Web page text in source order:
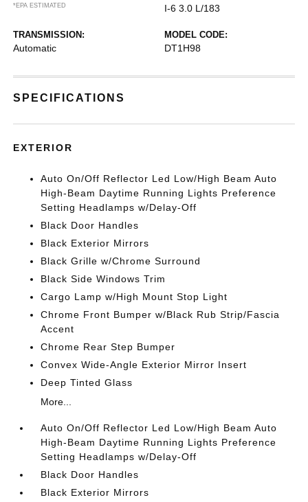
*EPA ESTIMATED
I-6 3.0 L/183
TRANSMISSION:
Automatic
MODEL CODE:
DT1H98
SPECIFICATIONS
EXTERIOR
Auto On/Off Reflector Led Low/High Beam Auto
High-Beam Daytime Running Lights Preference
Setting Headlamps w/Delay-Off
Black Door Handles
Black Exterior Mirrors
Black Grille w/Chrome Surround
Black Side Windows Trim
Cargo Lamp w/High Mount Stop Light
Chrome Front Bumper w/Black Rub Strip/Fascia
Accent
Chrome Rear Step Bumper
Convex Wide-Angle Exterior Mirror Insert
Deep Tinted Glass
More...
Auto On/Off Reflector Led Low/High Beam Auto
High-Beam Daytime Running Lights Preference
Setting Headlamps w/Delay-Off
Black Door Handles
Black Exterior Mirrors